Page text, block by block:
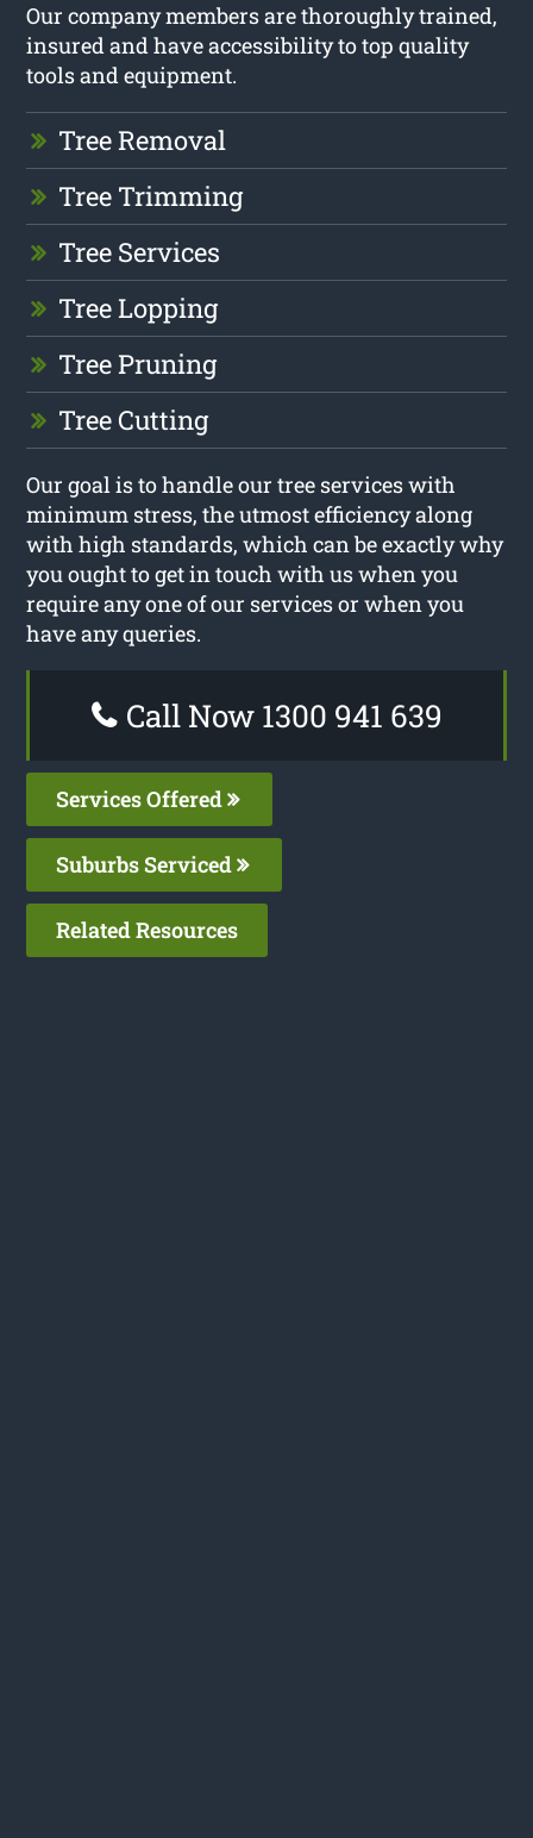
Our company members are thoroughly trained,
insured and have accessibility to top quality
tools and equipment.
Tree Removal
Tree Trimming
Tree Services
Tree Lopping
Tree Pruning
Tree Cutting
Our goal is to handle our tree services with
minimum stress, the utmost efficiency along
with high standards, which can be exactly why
you ought to get in touch with us when you
require any one of our services or when you
have any queries.
Call Now 1300 941 639
Services Offered
Suburbs Serviced
Related Resources